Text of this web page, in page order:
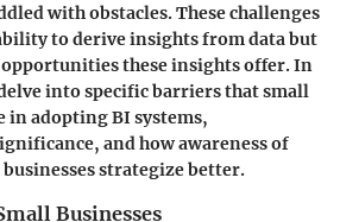
with obstacles. These challenges
to derive insights from data but
these insights offer. In
into specific barriers that small
in adopting BI systems,
and how awareness of
businesses strategize better.
Businesses